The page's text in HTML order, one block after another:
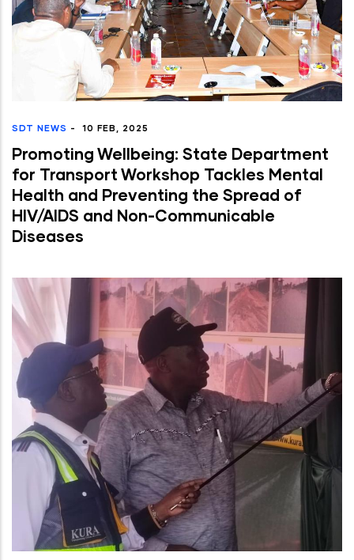
SDT NEWS - 10 FEB, 2025
Promoting Wellbeing: State Department
for Transport Workshop Tackles Mental
Health and Preventing the Spread of
HIV/AIDS and Non-Communicable
Diseases